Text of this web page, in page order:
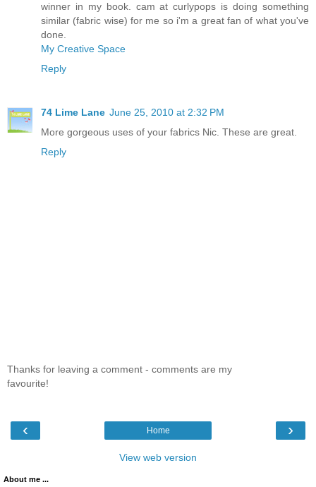
winner in my book. cam at curlypops is doing something
similar (fabric wise) for me so i'm a great fan of what you've
done.
My Creative Space
Reply
74 Lime Lane June 25, 2010 at 2:32 PM
More gorgeous uses of your fabrics Nic. These are great.
Reply
Thanks for leaving a comment - comments are my
favourite!
‹ ›
Home
View web version
About me ...